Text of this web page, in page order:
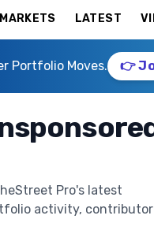
MARKETS LATEST
Portfolio Moves. 👉
Pro's latest
activity, contributor